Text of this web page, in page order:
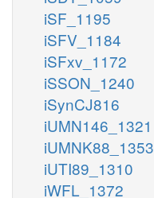
iSF_1195
iSFV_1184
iSFxv_1172
iSSON_1240
iSynCJ816
iUMN146_1321
iUMNK88_1353
iUTI89_1310
iWFL_1372